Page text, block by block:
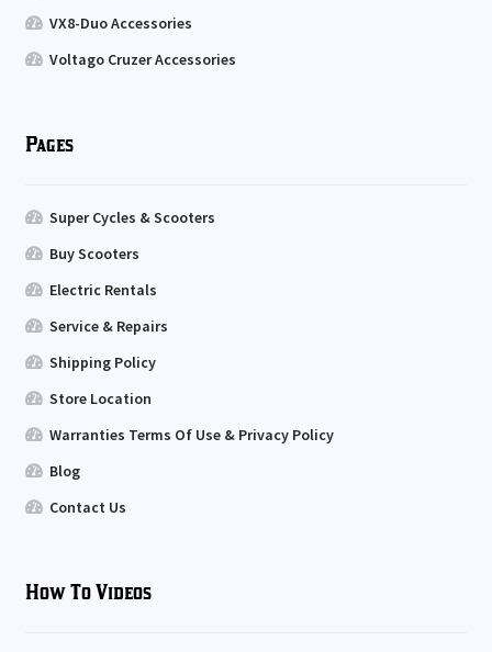
VX8-Duo Accessories
Voltago Cruzer Accessories
Pages
Super Cycles & Scooters
Buy Scooters
Electric Rentals
Service & Repairs
Shipping Policy
Store Location
Warranties Terms Of Use & Privacy Policy
Blog
Contact Us
How To Videos